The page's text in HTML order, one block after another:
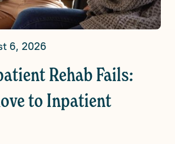
6, 2026
Rehab Fails:
to Inpatient